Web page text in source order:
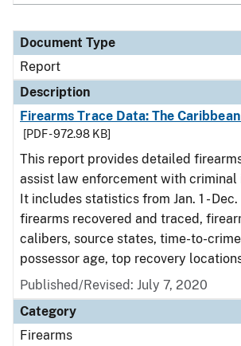
Document Type
Report
Description
Firearms Trace Data: The
[PDF - 972.98 KB]
This report provides detailed
assist law enforcement with criminal
It includes statistics from Jan. 1 - Dec.
firearms recovered and traced,
calibers, source states, time-to-
possessor age, top recovery
Published/Revised: July 7, 2020
Category
Firearms